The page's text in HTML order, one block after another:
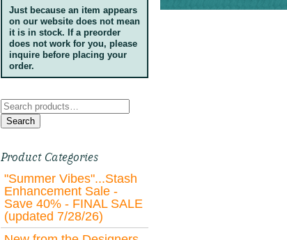
Just because an item appears
on our website does not mean
it is in stock. If a preorder
does not work for you, please
inquire before placing your
order.
Search
for:
Search
Product Categories
"Summer Vibes"...Stash
Enhancement Sale -
Save 40% - FINAL SALE
(updated 7/28/26)